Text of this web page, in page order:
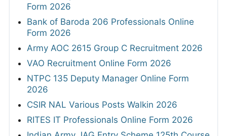
Form 2026
Bank of Baroda 206 Professionals Online
Form 2026
Army AOC 2615 Group C Recruitment 2026
VAO Recruitment Online Form 2026
NTPC 135 Deputy Manager Online Form
2026
CSIR NAL Various Posts Walkin 2026
RITES IT Professionals Online Form 2026